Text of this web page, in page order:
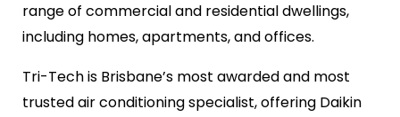
range of commercial and residential dwellings,
including homes, apartments, and offices.
Tri-Tech is Brisbane’s most awarded and most
trusted air conditioning specialist, offering Daikin